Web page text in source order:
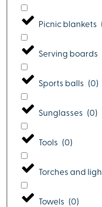
Picnic blankets
Serving boards
Sports balls (0)
Sunglasses (0)
Tools (0)
Torches and
Towels (0)